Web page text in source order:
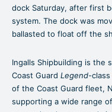
dock Saturday, after first
system. The dock was
ballasted to float off the
Ingalls Shipbuilding is the
Coast Guard Legend-
of the Coast Guard fleet,
supporting a wide range